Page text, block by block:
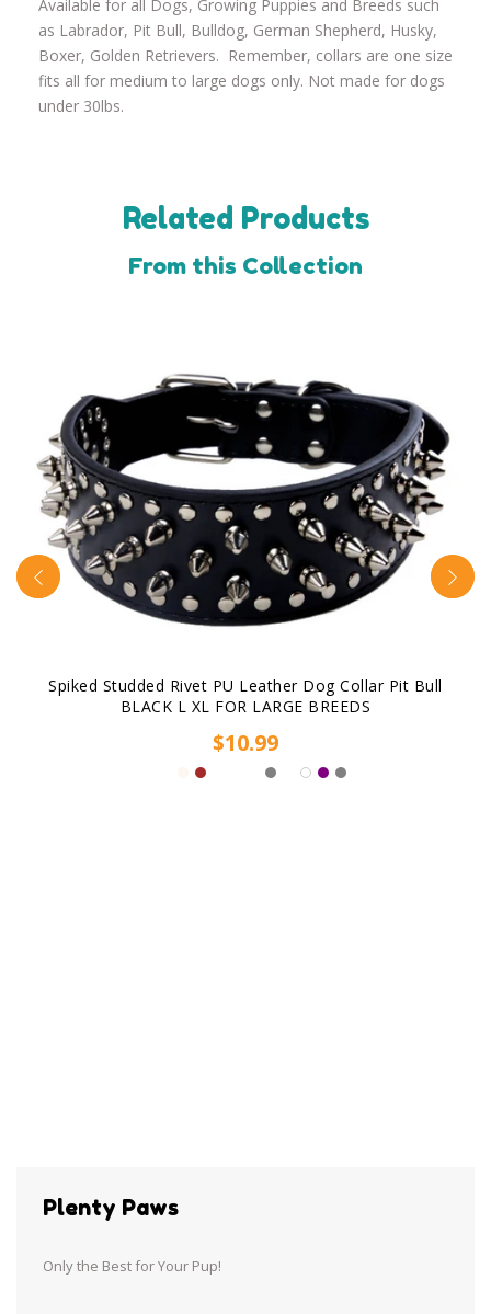
Available for all Dogs, Growing Puppies and Breeds such
as Labrador, Pit Bull, Bulldog, German Shepherd, Husky,
Boxer, Golden Retrievers. Remember, collars are one size
fits all for medium to large dogs only. Not made for dogs
under 30lbs.
Related Products
From this Collection
Spiked Studded Rivet PU Leather Dog Collar Pit Bull
BLACK L XL FOR LARGE BREEDS
$10.99
Plenty Paws
Only the Best for Your Pup!